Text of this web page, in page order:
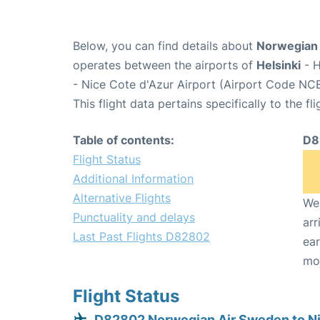
Below, you can find details about
operates between the airports of Helsinki -
- Nice Cote d'Azur Airport (Airport Code
This flight data pertains specifically to the
Table of contents:
Flight Status
Additional Information
Alternative Flights
Punctuality and delays
Last Past Flights D82802
Flight Status